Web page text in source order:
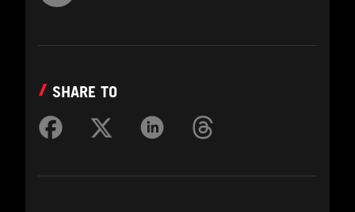
SHARE TO